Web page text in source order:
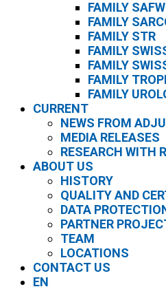
FAMILY SAFW
FAMILY
FAMILY STR
FAMILY
FAMILY
FAMILY
FAMILY
CURRENT
NEWS FROM
MEDIA RELEASES
RESEARCH WITH
ABOUT US
HISTORY
QUALITY AND
DATA
PARTNER
TEAM
LOCATIONS
CONTACT US
EN